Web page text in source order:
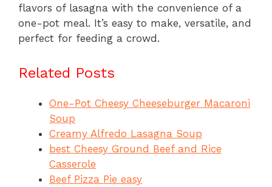
flavors of lasagna with the convenience of a
one-pot meal. It’s easy to make, versatile, and
perfect for feeding a crowd.
Related Posts
One-Pot Cheesy Cheeseburger Macaroni
Soup
Creamy Alfredo Lasagna Soup
best Cheesy Ground Beef and Rice
Casserole
Beef Pizza Pie easy